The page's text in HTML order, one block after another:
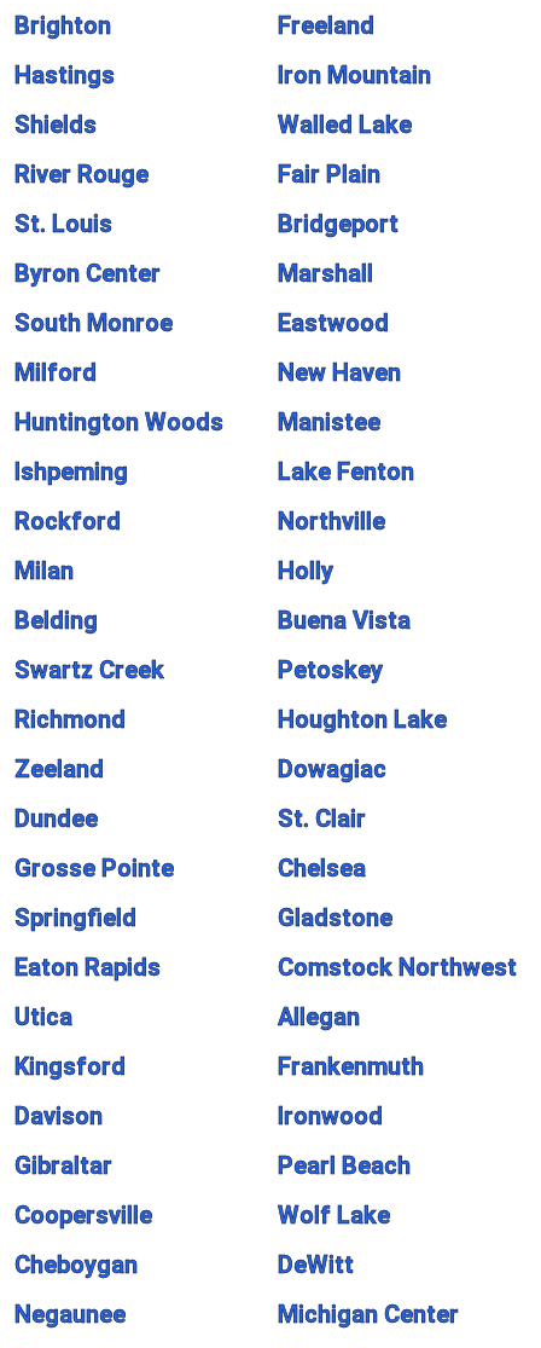
Brighton
Freeland
Hastings
Iron Mountain
Shields
Walled Lake
River Rouge
Fair Plain
St. Louis
Bridgeport
Byron Center
Marshall
South Monroe
Eastwood
Milford
New Haven
Huntington Woods
Manistee
Ishpeming
Lake Fenton
Rockford
Northville
Milan
Holly
Belding
Buena Vista
Swartz Creek
Petoskey
Richmond
Houghton Lake
Zeeland
Dowagiac
Dundee
St. Clair
Grosse Pointe
Chelsea
Springfield
Gladstone
Eaton Rapids
Comstock Northwest
Utica
Allegan
Kingsford
Frankenmuth
Davison
Ironwood
Gibraltar
Pearl Beach
Coopersville
Wolf Lake
Cheboygan
DeWitt
Negaunee
Michigan Center